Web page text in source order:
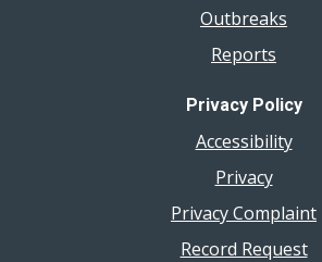
Outbreaks
Reports
Privacy Policy
Accessibility
Privacy
Privacy Complaint
Record Request